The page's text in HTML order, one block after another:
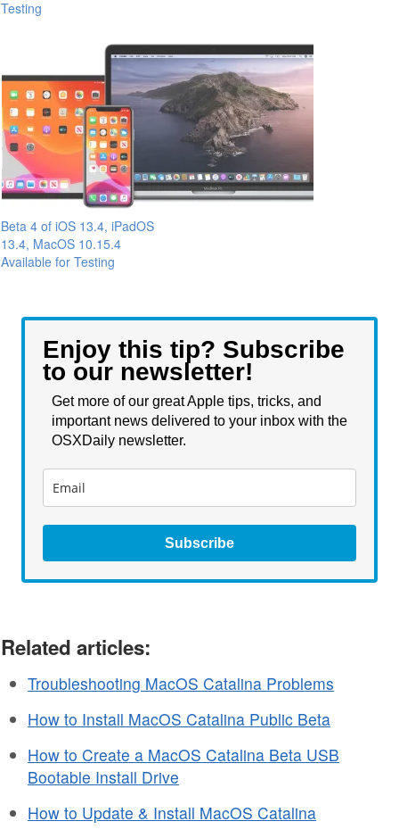
Testing
Beta 4 of iOS 13.4, iPadOS
13.4, MacOS 10.15.4
Available for Testing
Enjoy this tip? Subscribe
to our newsletter!
Get more of our great Apple tips, tricks, and
important news delivered to your inbox with the
OSXDaily newsletter.
Subscribe
Related articles:
Troubleshooting MacOS Catalina Problems
How to Install MacOS Catalina Public Beta
How to Create a MacOS Catalina Beta USB
Bootable Install Drive
How to Update & Install MacOS Catalina